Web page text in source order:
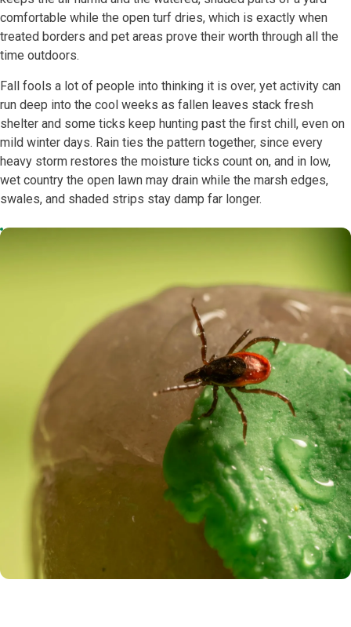
comfortable while the open turf dries, which is exactly when
treated borders and pet areas prove their worth through all the
time outdoors.
Fall fools a lot of people into thinking it is over, yet activity can
run deep into the cool weeks as fallen leaves stack fresh
shelter and some ticks keep hunting past the first chill, even on
mild winter days. Rain ties the pattern together, since every
heavy storm restores the moisture ticks count on, and in low,
wet country the open lawn may drain while the marsh edges,
swales, and shaded strips stay damp far longer.